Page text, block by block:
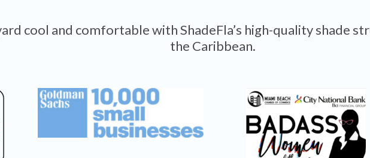
cool and comfortable with ShadeFla’s high-quality shade
the Caribbean.